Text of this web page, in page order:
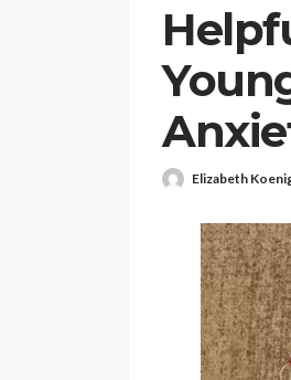
Elizabeth